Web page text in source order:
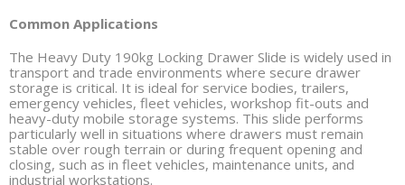
Common Applications
The Heavy Duty 190kg Locking Drawer Slide is widely used in
transport and trade environments where secure drawer
storage is critical. It is ideal for service bodies, trailers,
emergency vehicles, fleet vehicles, workshop fit-outs and
heavy-duty mobile storage systems. This slide performs
particularly well in situations where drawers must remain
stable over rough terrain or during frequent opening and
closing, such as in fleet vehicles, maintenance units, and
industrial workstations.